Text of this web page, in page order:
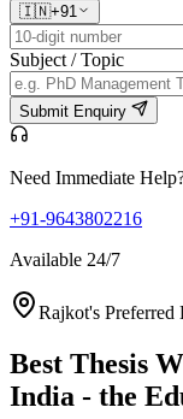
🇮🇳+91
Subject / Topic
Submit Enquiry
Need Immediate
+91-9643802216
Available 24/7
Rajkot's Preferred
Best Thesis
India - the